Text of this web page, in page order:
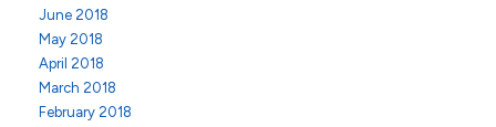
June 2018
May 2018
April 2018
March 2018
February 2018